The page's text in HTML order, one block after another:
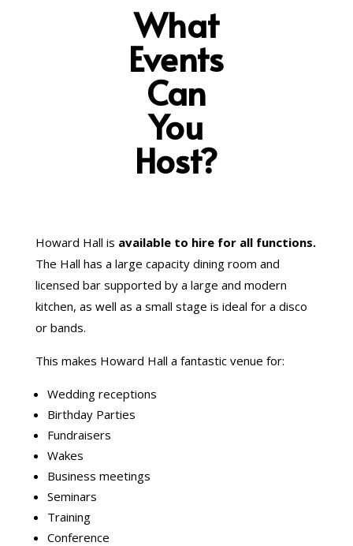
What
Events
Can
You
Host?
Howard Hall is available to hire for all functions.
The Hall has a large capacity dining room and
licensed bar supported by a large and modern
kitchen, as well as a small stage is ideal for a disco
or bands.
This makes Howard Hall a fantastic venue for:
Wedding receptions
Birthday Parties
Fundraisers
Wakes
Business meetings
Seminars
Training
Conference